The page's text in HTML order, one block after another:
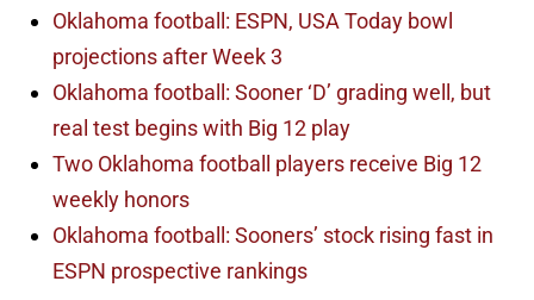
Oklahoma football: ESPN, USA Today bowl
projections after Week 3
Oklahoma football: Sooner ‘D’ grading well, but
real test begins with Big 12 play
Two Oklahoma football players receive Big 12
weekly honors
Oklahoma football: Sooners’ stock rising fast in
ESPN prospective rankings